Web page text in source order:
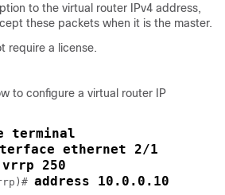
to the virtual router IPv4 address,
these packets when it is the master.
require a license.
to configure a virtual router IP
terminal
ethernet 2/1
vrrp 250
address 10.0.0.10